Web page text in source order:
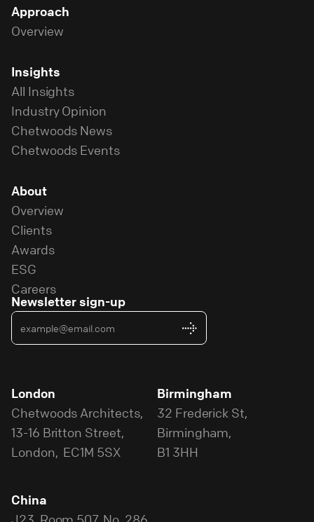
Approach
Overview
Insights
All Insights
Industry Opinion
Chetwoods News
Chetwoods Events
About
Overview
Clients
Awards
ESG
Careers
Newsletter sign-up
London
Chetwoods Architects,
13-16 Britton Street,
London, EC1M 5SX
Birmingham
32 Frederick St,
Birmingham,
B1 3HH
China